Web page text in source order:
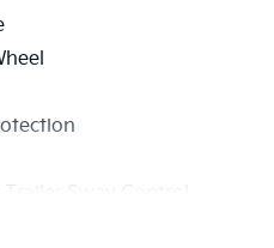
Sway Control